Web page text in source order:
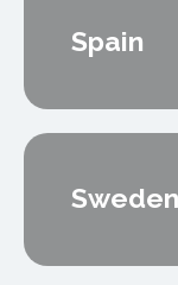
Spain
Sweden